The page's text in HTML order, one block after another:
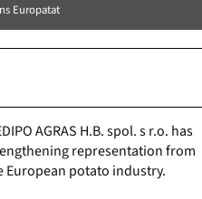
Europatat
AGRAS H.B. spol. s r.o. has
representation from
European potato industry.